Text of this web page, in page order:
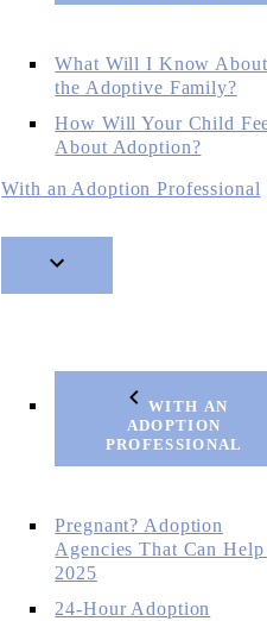
What Will I Know About
the Adoptive Family?
How Will Your Child
About Adoption?
With an Adoption Professional
WITH AN
ADOPTION
PROFESSIONAL
Pregnant? Adoption
Agencies That Can
2025
24-Hour Adoption